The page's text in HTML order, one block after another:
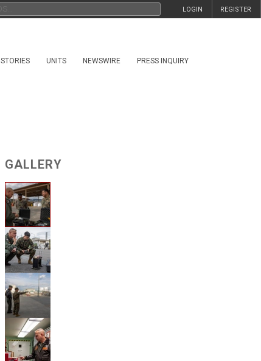
REGISTER
LOGIN
STORIES UNITS NEWSWIRE PRESS INQUIRY
GALLERY